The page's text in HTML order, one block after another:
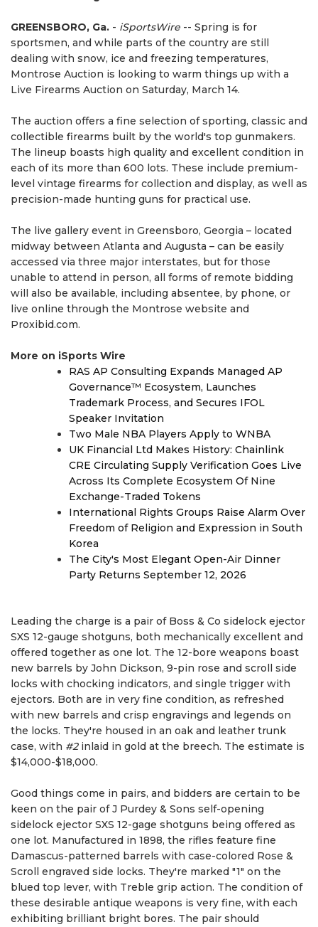
GREENSBORO, Ga. - iSportsWire -- Spring is for
sportsmen, and while parts of the country are still
dealing with snow, ice and freezing temperatures,
Montrose Auction is looking to warm things up with a
Live Firearms Auction on Saturday, March 14.
The auction offers a fine selection of sporting, classic and
collectible firearms built by the world's top gunmakers.
The lineup boasts high quality and excellent condition in
each of its more than 600 lots. These include premium-
level vintage firearms for collection and display, as well as
precision-made hunting guns for practical use.
The live gallery event in Greensboro, Georgia – located
midway between Atlanta and Augusta – can be easily
accessed via three major interstates, but for those
unable to attend in person, all forms of remote bidding
will also be available, including absentee, by phone, or
live online through the Montrose website and
Proxibid.com.
More on iSports Wire
RAS AP Consulting Expands Managed AP
Governance™ Ecosystem, Launches
Trademark Process, and Secures IFOL
Speaker Invitation
Two Male NBA Players Apply to WNBA
UK Financial Ltd Makes History: Chainlink
CRE Circulating Supply Verification Goes Live
Across Its Complete Ecosystem Of Nine
Exchange-Traded Tokens
International Rights Groups Raise Alarm Over
Freedom of Religion and Expression in South
Korea
The City's Most Elegant Open-Air Dinner
Party Returns September 12, 2026
Leading the charge is a pair of Boss & Co sidelock ejector
SXS 12-gauge shotguns, both mechanically excellent and
offered together as one lot. The 12-bore weapons boast
new barrels by John Dickson, 9-pin rose and scroll side
locks with chocking indicators, and single trigger with
ejectors. Both are in very fine condition, as refreshed
with new barrels and crisp engravings and legends on
the locks. They're housed in an oak and leather trunk
case, with #2inlaid in gold at the breech. The estimate is
$14,000-$18,000.
Good things come in pairs, and bidders are certain to be
keen on the pair of J Purdey & Sons self-opening
sidelock ejector SXS 12-gage shotguns being offered as
one lot. Manufactured in 1898, the rifles feature fine
Damascus-patterned barrels with case-colored Rose &
Scroll engraved side locks. They're marked "1" on the
blued top lever, with Treble grip action. The condition of
these desirable antique weapons is very fine, with each
exhibiting brilliant bright bores. The pair should